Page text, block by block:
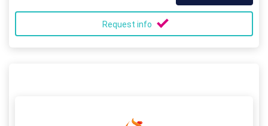
Request info